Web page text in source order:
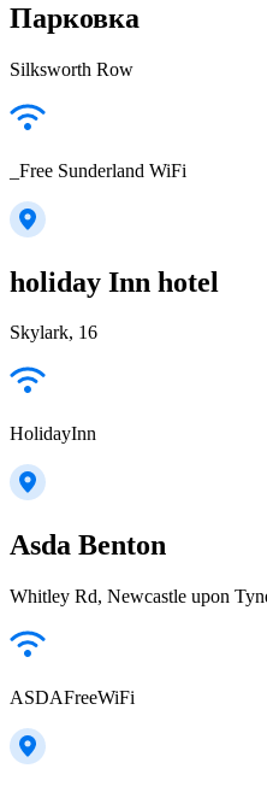
Парковка
Silksworth Row
_Free Sunderland WiFi
holiday Inn hotel
Skylark, 16
HolidayInn
Asda Benton
Whitley Rd, Newcastle upon
ASDAFreeWiFi